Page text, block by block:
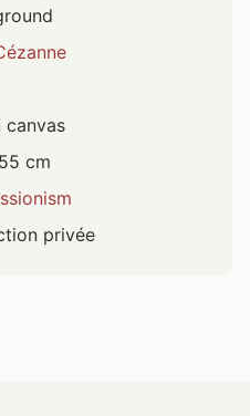
canvas
cm
privée